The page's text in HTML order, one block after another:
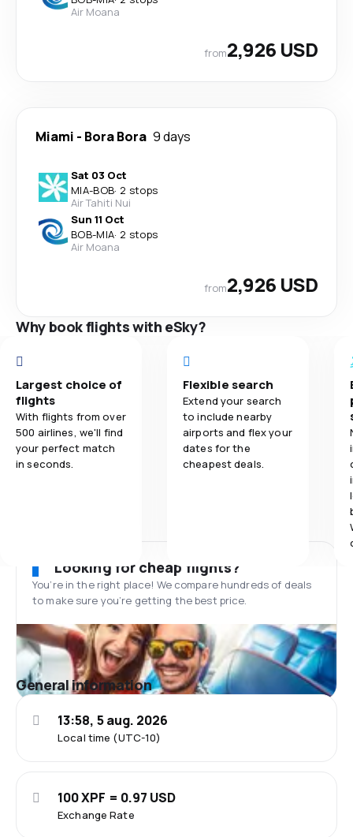
Air Moana
from2,926 USD
Miami - Bora Bora 9 days
Sat 03 Oct
MIA-BOB· 2 stops
Air Tahiti Nui
Sun 11 Oct
BOB-MIA· 2 stops
Air Moana
from2,926 USD
Why book flights with eSky?
Largest choice of
flights
With flights from over
500 airlines, we'll find
your perfect match
in seconds.
Flexible search
Extend your search
to include nearby
airports and flex your
dates for the
cheapest deals.
Looking for cheap flights?
You’re in the right place! We compare hundreds of deals
to make sure you’re getting the best price.
General information
Local time (UTC-10)
13:58, 5 aug. 2026
Exchange Rate
100 XPF = 0.97 USD